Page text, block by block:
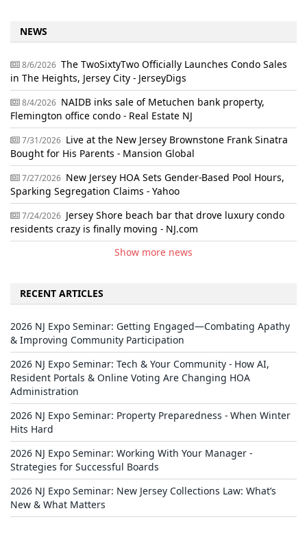
NEWS
8/6/2026 The TwoSixtyTwo Officially Launches Condo Sales
in The Heights, Jersey City - JerseyDigs
8/4/2026 NAIDB inks sale of Metuchen bank property,
Flemington office condo - Real Estate NJ
7/31/2026 Live at the New Jersey Brownstone Frank Sinatra
Bought for His Parents - Mansion Global
7/27/2026 New Jersey HOA Sets Gender-Based Pool Hours,
Sparking Segregation Claims - Yahoo
7/24/2026 Jersey Shore beach bar that drove luxury condo
residents crazy is finally moving - NJ.com
Show more news
RECENT ARTICLES
2026 NJ Expo Seminar: Getting Engaged—Combating Apathy
& Improving Community Participation
2026 NJ Expo Seminar: Tech & Your Community - How AI,
Resident Portals & Online Voting Are Changing HOA
Administration
2026 NJ Expo Seminar: Property Preparedness - When Winter
Hits Hard
2026 NJ Expo Seminar: Working With Your Manager -
Strategies for Successful Boards
2026 NJ Expo Seminar: New Jersey Collections Law: What’s
New & What Matters